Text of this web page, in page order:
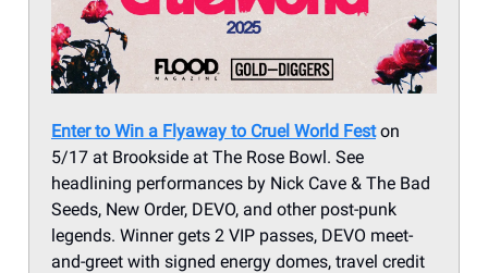
Enter to Win a Flyaway to Cruel World Feston
5/17 at Brookside at The Rose Bowl. See
headlining performances by Nick Cave & The Bad
Seeds, New Order, DEVO, and other post-punk
legends. Winner gets 2 VIP passes, DEVO meet-
and-greet with signed energy domes, travel credit